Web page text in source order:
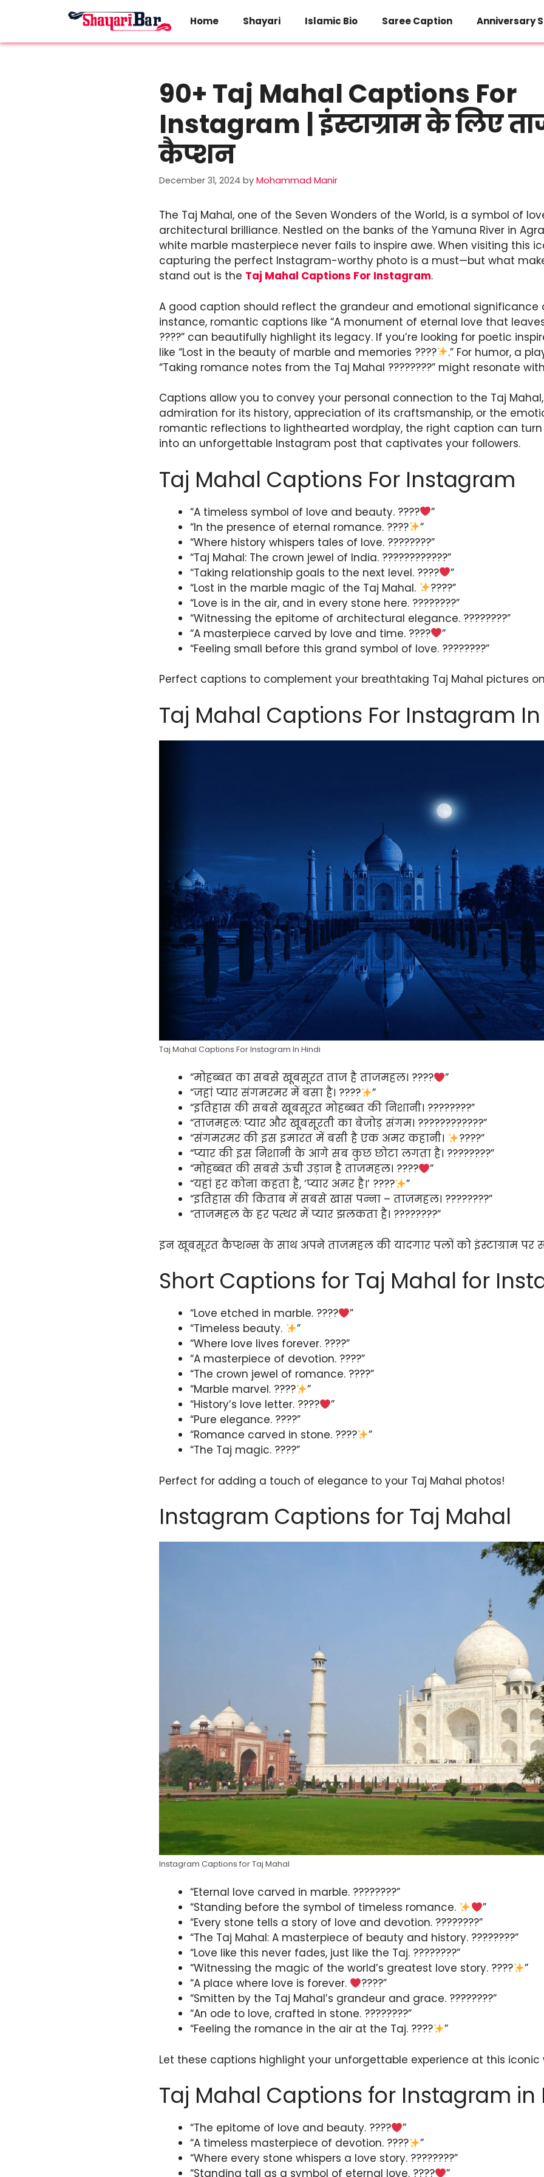
Home Shayari Islamic Bio Saree Caption Anniversary
90+ Taj Mahal Captions For
Instagram | इंस्टाग्राम के लिए
कैप्शन
December 31, 2024 by Mohammad Manir
The Taj Mahal, one of the Seven Wonders of the World, is a symbol of
architectural brilliance. Nestled on the banks of the Yamuna River in
white marble masterpiece never fails to inspire awe. When visiting this
capturing the perfect Instagram-worthy photo is a must—but what
stand out is the Taj Mahal Captions For Instagram.
A good caption should reflect the grandeur and emotional significance
instance, romantic captions like “A monument of eternal love that
????” can beautifully highlight its legacy. If you’re looking for poetic
like “Lost in the beauty of marble and memories ????
.” For humor, a
“Taking romance notes from the Taj Mahal ????????” might resonate
Captions allow you to convey your personal connection to the Taj Mahal,
admiration for its history, appreciation of its craftsmanship, or the
romantic reflections to lighthearted wordplay, the right caption can turn
into an unforgettable Instagram post that captivates your followers.
Taj Mahal Captions For Instagram
“A timeless symbol of love and beauty. ????
”
“In the presence of eternal romance. ????
”
“Where history whispers tales of love. ????????”
“Taj Mahal: The crown jewel of India. ????????????”
“Taking relationship goals to the next level. ????
”
“Lost in the marble magic of the Taj Mahal.
????”
“Love is in the air, and in every stone here. ????????”
“Witnessing the epitome of architectural elegance. ????????”
“A masterpiece carved by love and time. ????
”
“Feeling small before this grand symbol of love. ????????”
Perfect captions to complement your breathtaking Taj Mahal pictures
Taj Mahal Captions For Instagram
Taj Mahal Captions For Instagram In Hindi
“मोहब्बत का सबसे खूबसूरत ताज है ताजमहल। ????
”
“जहां प्यार संगमरमर में बसा है। ????
”
“इतिहास की सबसे खूबसूरत मोहब्बत की निशानी। ????????”
“ताजमहल: प्यार और खूबसूरती का बेजोड़ संगम। ????????????”
“संगमरमर की इस इमारत में बसी है एक अमर कहानी।
????”
“प्यार की इस निशानी के आगे सब कुछ छोटा लगता है। ????????”
“मोहब्बत की सबसे ऊंची उड़ान है ताजमहल। ????
”
“यहां हर कोना कहता है, ‘प्यार अमर है।’ ????
”
“इतिहास की किताब में सबसे खास पन्ना – ताजमहल। ????????”
“ताजमहल के हर पत्थर में प्यार झलकता है। ????????”
इन खूबसूरत कैप्शन्स के साथ अपने ताजमहल की यादगार पलों को इंस्टाग्राम पर
Short Captions for Taj Mahal for
“Love etched in marble. ????
”
“Timeless beauty.
”
“Where love lives forever. ????”
“A masterpiece of devotion. ????”
“The crown jewel of romance. ????”
“Marble marvel. ????
”
“History’s love letter. ????
”
“Pure elegance. ????”
“Romance carved in stone. ????
”
“The Taj magic. ????”
Perfect for adding a touch of elegance to your Taj Mahal photos!
Instagram Captions for Taj Mahal
Instagram Captions for Taj Mahal
“Eternal love carved in marble. ????????”
“Standing before the symbol of timeless romance.
”
“Every stone tells a story of love and devotion. ????????”
“The Taj Mahal: A masterpiece of beauty and history. ????????”
“Love like this never fades, just like the Taj. ????????”
“Witnessing the magic of the world’s greatest love story. ????
”
“A place where love is forever.
????”
“Smitten by the Taj Mahal’s grandeur and grace. ????????”
“An ode to love, crafted in stone. ????????”
“Feeling the romance in the air at the Taj. ????
”
Let these captions highlight your unforgettable experience at this iconic
Taj Mahal Captions for Instagram in
“The epitome of love and beauty. ????
”
“A timeless masterpiece of devotion. ????
”
“Where every stone whispers a love story. ????????”
“Standing tall as a symbol of eternal love. ????
”